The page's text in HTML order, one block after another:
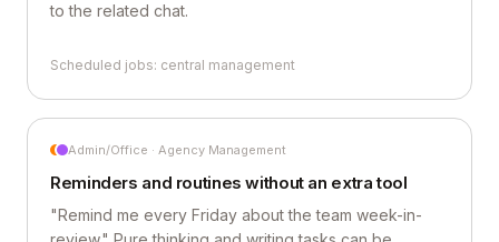
to the related chat.
Scheduled jobs: central management
Admin/Office · Agency Management
Reminders and routines without an extra tool
"Remind me every Friday about the team week-in-